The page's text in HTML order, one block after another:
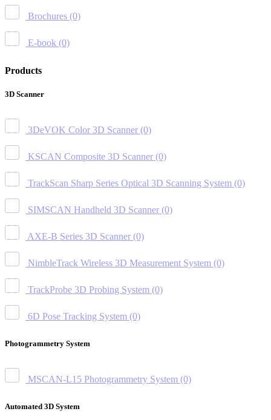
Brochures (0)
E-book (0)
Products
3D Scanner
3DeVOK Color 3D Scanner (0)
KSCAN Composite 3D Scanner (0)
TrackScan Sharp Series Optical 3D Scanning System (0)
SIMSCAN Handheld 3D Scanner (0)
AXE-B Series 3D Scanner (0)
NimbleTrack Wireless 3D Measurement System (0)
TrackProbe 3D Probing System (0)
6D Pose Tracking System (0)
Photogrammetry System
MSCAN-L15 Photogrammetry System (0)
Automated 3D System